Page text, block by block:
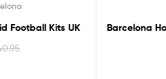
Football Kits UK Barcelona